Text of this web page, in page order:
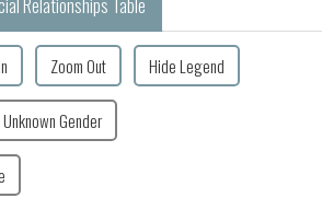
Relationships Table
Zoom Out Hide Legend
Unknown Gender